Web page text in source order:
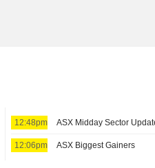
12:48pm
12:06pm ASX Biggest Gainers